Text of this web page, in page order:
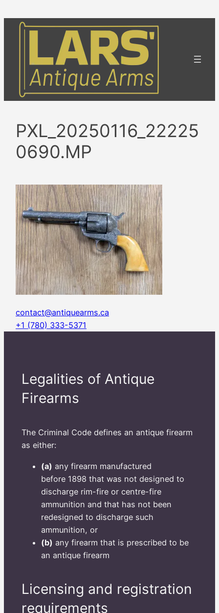
PXL_20250116_22225
0690.MP
contact@antiquearms.ca
+1 (780) 333-5371
Legalities of Antique
Firearms
The Criminal Code defines an antique firearm
as either:
(a) any firearm manufactured
before 1898 that was not designed to
discharge rim-fire or centre-fire
ammunition and that has not been
redesigned to discharge such
ammunition, or
(b) any firearm that is prescribed to be
an antique firearm
Licensing and registration
requirements